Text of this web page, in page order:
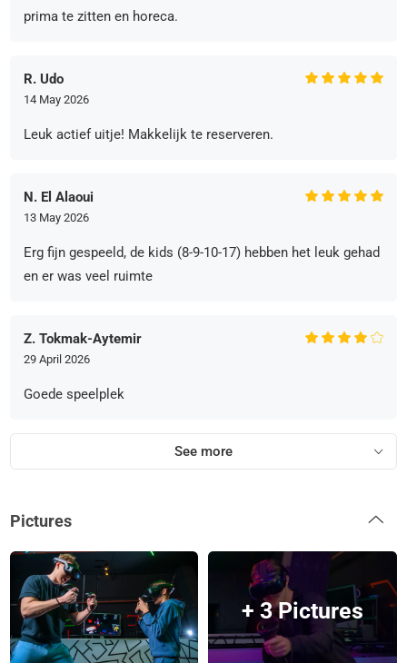
prima te zitten en horeca.
R. Udo
14 May 2026
Leuk actief uitje! Makkelijk te reserveren.
N. El Alaoui
13 May 2026
Erg fijn gespeeld, de kids (8-9-10-17) hebben het leuk gehad
en er was veel ruimte
Z. Tokmak-Aytemir
29 April 2026
Goede speelplek
See more
Pictures
+ 3 Pictures